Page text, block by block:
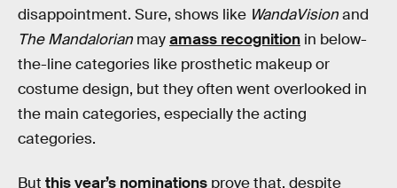
disappointment. Sure, shows like WandaVisionand
The Mandalorian mayamass recognition in below-
the-line categories like prosthetic makeup or
costume design, but they often went overlooked in
the main categories, especially the acting
categories.
But this year’s nominations prove that, despite